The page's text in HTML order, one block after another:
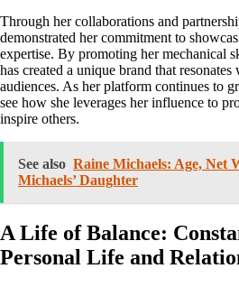
Through her collaborations and
demonstrated her commitment to
expertise. By promoting her mechanical
has created a unique brand that
audiences. As her platform continues to
see how she leverages her influence to
inspire others.
See also Raine Michaels: Age, Net
Michaels’ Daughter
A Life of Balance:
Personal Life and